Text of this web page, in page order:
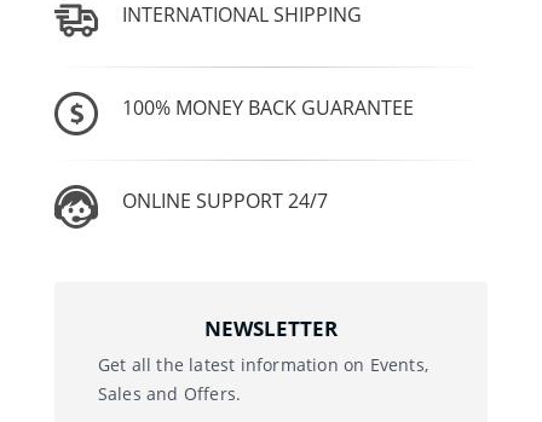
INTERNATIONAL SHIPPING
100% MONEY BACK GUARANTEE
ONLINE SUPPORT 24/7
NEWSLETTER
Get all the latest information on Events,
Sales and Offers.